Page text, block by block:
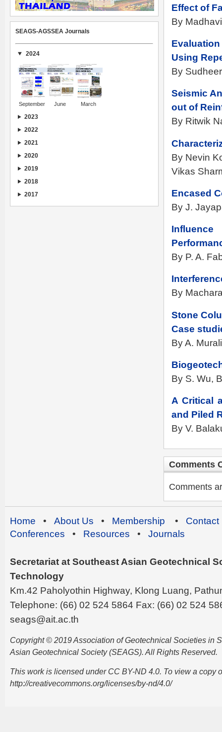
Effect of
By
Using
By
Seismic
out of
By Ritwik
By Nevin
Vikas
Encased
By J.
By P. A.
By
Stone
Case
By A.
By S. Wu,
A Critical
and Piled
By V.
Comments
Comments
SEAGS-AGSSEA Journals
2024
September June March
2023
2022
2021
2020
2019
2018
2017
Home • About Us • Membership • Contact
Conferences • Resources • Journals
Secretariat at Southeast Asian Geotechnical
Technology
Km.42 Paholyothin Highway, Klong Luang,
Telephone: (66) 02 524 5864 Fax: (66) 02 524
seags@ait.ac.th
Copyright © 2019 Association of Geotechnical Societies in
Asian Geotechnical Society (SEAGS). All Rights Reserved.
This work is licensed under CC BY-ND 4.0. To view a copy
http://creativecommons.org/licenses/by-nd/4.0/